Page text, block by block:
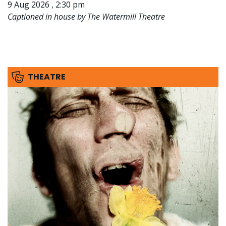
9 Aug 2026 , 2:30 pm
Captioned in house by The Watermill Theatre
THEATRE